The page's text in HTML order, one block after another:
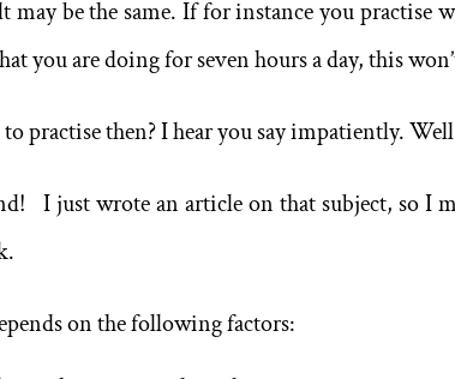
may be the same. If for instance you
you are doing for seven hours a day, this
practise then? I hear you say impatiently.
I just wrote an article on that subject, so I
on the following factors: